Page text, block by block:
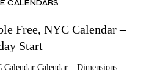
CALENDARS
Free, NYC Calendar –
Start
Calendar – Dimensions